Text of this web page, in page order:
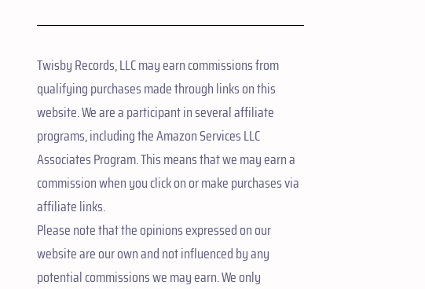
Twisby Records, LLC may earn commissions from
qualifying purchases made through links on this
website. We are a participant in several affiliate
programs, including the Amazon Services LLC
Associates Program. This means that we may earn a
commission when you click on or make purchases via
affiliate links.
Please note that the opinions expressed on our
website are our own and not influenced by any
potential commissions we may earn. We only